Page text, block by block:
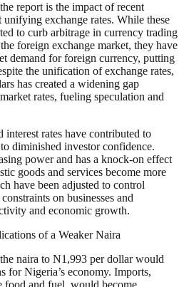
report is the impact of recent
exchange rates. While these
to curb arbitrage in currency trading
foreign exchange market, they have
demand for foreign currency, putting
the unification of exchange rates,
has created a widening gap
rates, fueling speculation and
rates have contributed to
diminished investor confidence.
power and has a knock-on effect
goods and services become more
have been adjusted to control
on businesses and
and economic growth.
of a Weaker Naira
naira to N1,993 per dollar would
for Nigeria’s economy. Imports,